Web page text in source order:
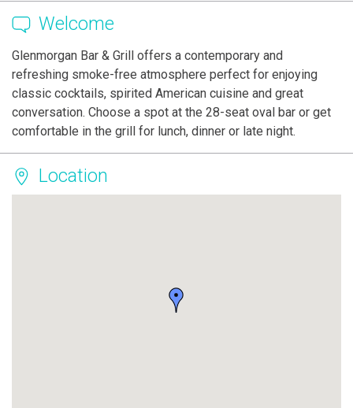
Welcome
Glenmorgan Bar & Grill offers a contemporary and
refreshing smoke-free atmosphere perfect for enjoying
classic cocktails, spirited American cuisine and great
conversation. Choose a spot at the 28-seat oval bar or get
comfortable in the grill for lunch, dinner or late night.
Location